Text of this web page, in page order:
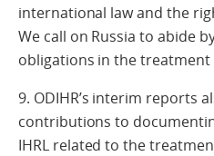
international law and the
We call on Russia to abide
obligations in the
9. ODIHR’s interim reports
contributions to
IHRL related to the